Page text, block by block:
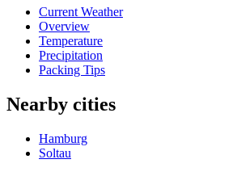
Current Weather
Overview
Temperature
Precipitation
Packing Tips
Nearby cities
Hamburg
Soltau